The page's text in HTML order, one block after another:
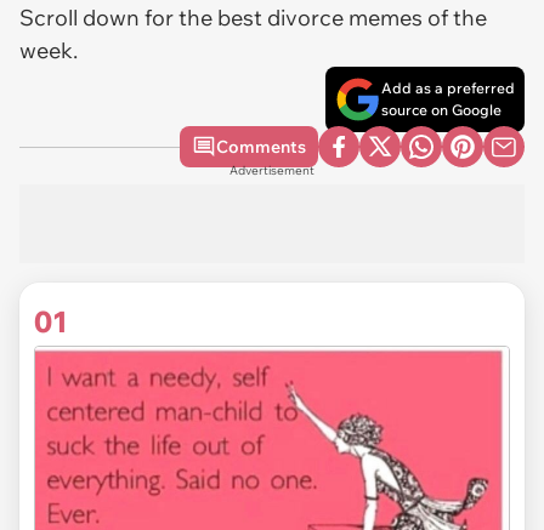
Scroll down for the best divorce memes of the
week.
Add as a preferred
source on Google
Comments
Advertisement
01